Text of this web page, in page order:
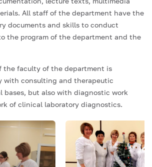
All staff of the department have the
documents and skills to conduct
the program of the department and the
the faculty of the department is
with consulting and therapeutic
but also with diagnostic work
of clinical laboratory diagnostics.